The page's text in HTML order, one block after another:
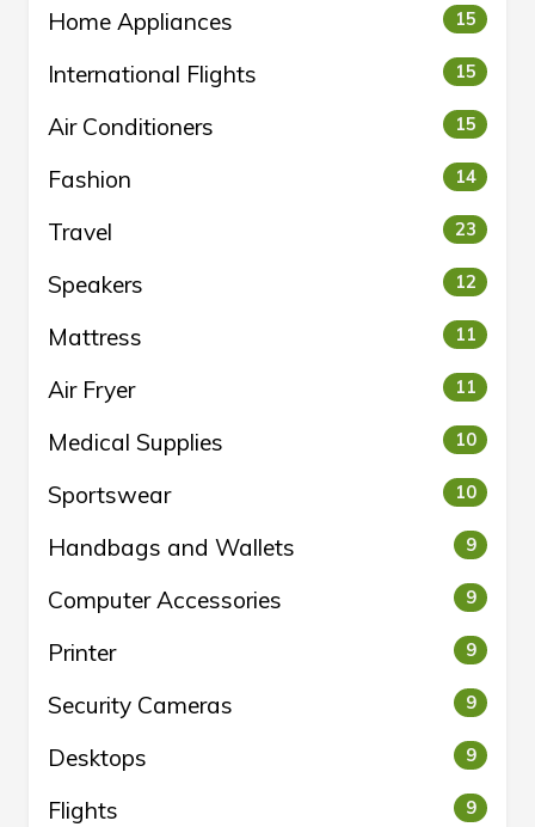
Home Appliances 15
International Flights 15
Air Conditioners 15
Fashion 14
Travel 23
Speakers 12
Mattress 11
Air Fryer 11
Medical Supplies 10
Sportswear 10
Handbags and Wallets 9
Computer Accessories 9
Printer 9
Security Cameras 9
Desktops 9
Flights 9